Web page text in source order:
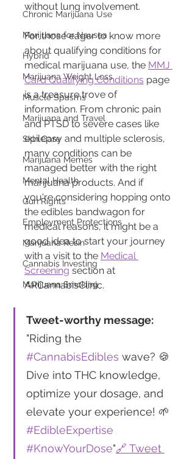
Chronic Marijuana Use
Marijuana for Nausea
Hybrid
Marijuana Weight Loss
Muscle Spasms
Marijuana and Travel
Skin Care
Marijuana Memes
Mental Health
Gun Rights
Employment Protections
Marijuana Resin
Cannabis Investing
Marijuana Smoking
without lung involvement.
For those eager to know more
about qualifying conditions for
medical marijuana use, the MMJ
Card Qualifying Conditions page
is a treasure trove of
information. From chronic pain
and PTSD to severe cases like
epilepsy and multiple sclerosis,
many conditions can be
managed better with the right
marijuana products. And if
you're considering hopping onto
the edibles bandwagon for
medical reasons, it might be a
good idea to start your journey
with a visit to the Medical
Screening section at
ARCannabisClinic.
Tweet-worthy message:
"Riding the
#CannabisEdibles wave? 🍪
Dive into THC knowledge,
optimize your dosage, and
elevate your experience! 🌱
#EdibleExpertise
#KnowYourDose"🔗 Tweet